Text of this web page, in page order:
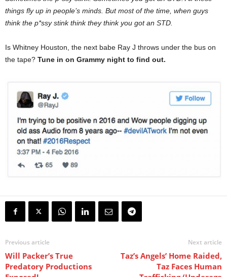
things fly up in people’s minds. But most of the time, when guys
think the p*ssy stink think they think you got an STD.
Is Whitney Houston, the next babe Ray J throws under the bus on
the tape? Tune in on Grammy night to find out.
Previous article
Will Packer’s True
Predatory Productions
Next article
Taz’s Angels’ Home Raided,
Taz Faces Human